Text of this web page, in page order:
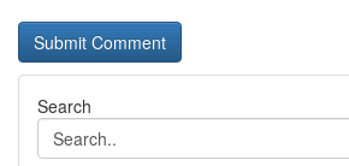
Search